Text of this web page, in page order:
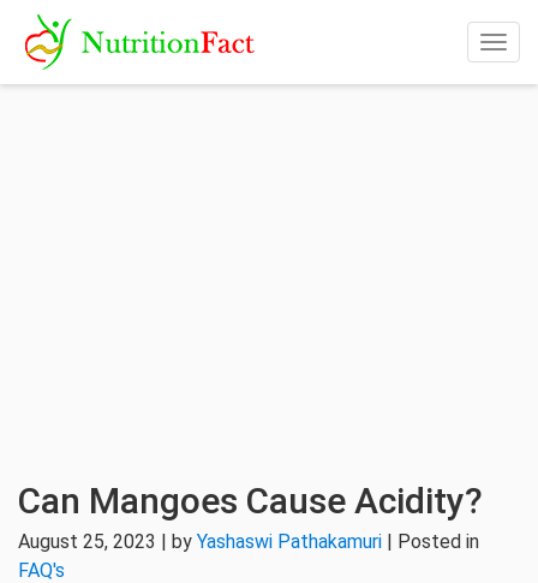
Can Mangoes Cause Acidity?
August 25, 2023 | by Yashaswi Pathakamuri | Posted in
FAQ's